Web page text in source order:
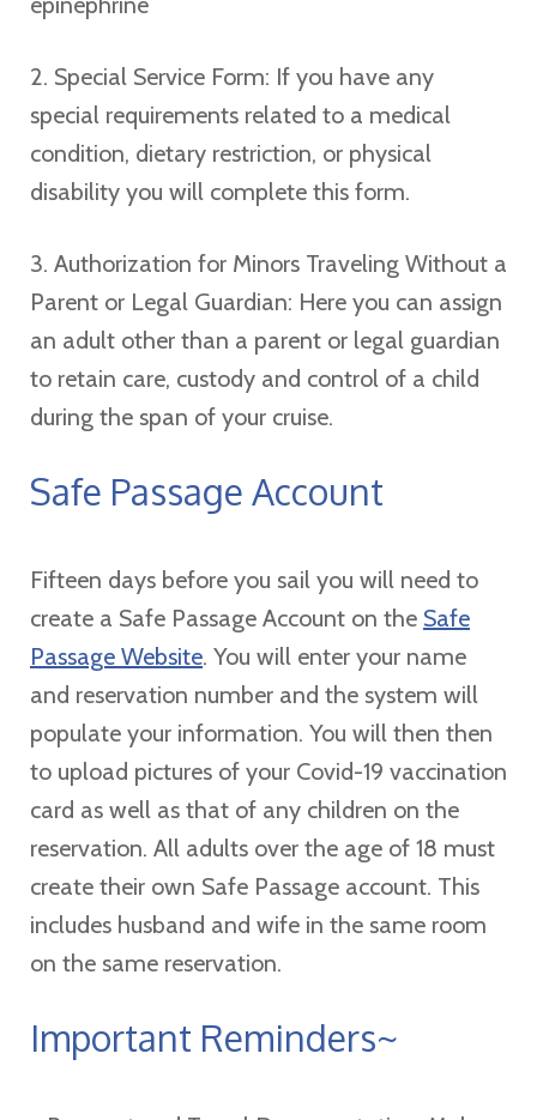
2. Special Service Form: If you have any
special requirements related to a medical
condition, dietary restriction, or physical
disability you will complete this form.
3. Authorization for Minors Traveling Without a
Parent or Legal Guardian: Here you can assign
an adult other than a parent or legal guardian
to retain care, custody and control of a child
during the span of your cruise.
Safe Passage Account
Fifteen days before you sail you will need to
create a Safe Passage Account on the Safe
Passage Website. You will enter your name
and reservation number and the system will
populate your information. You will then then
to upload pictures of your Covid-19 vaccination
card as well as that of any children on the
reservation. All adults over the age of 18 must
create their own Safe Passage account. This
includes husband and wife in the same room
on the same reservation.
Important Reminders~